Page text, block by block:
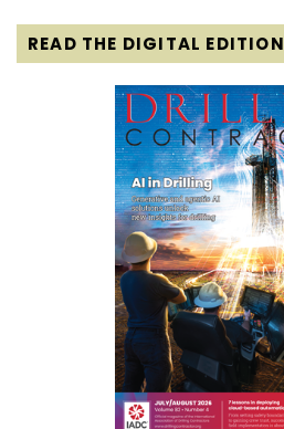
READ THE DIGITAL EDITION